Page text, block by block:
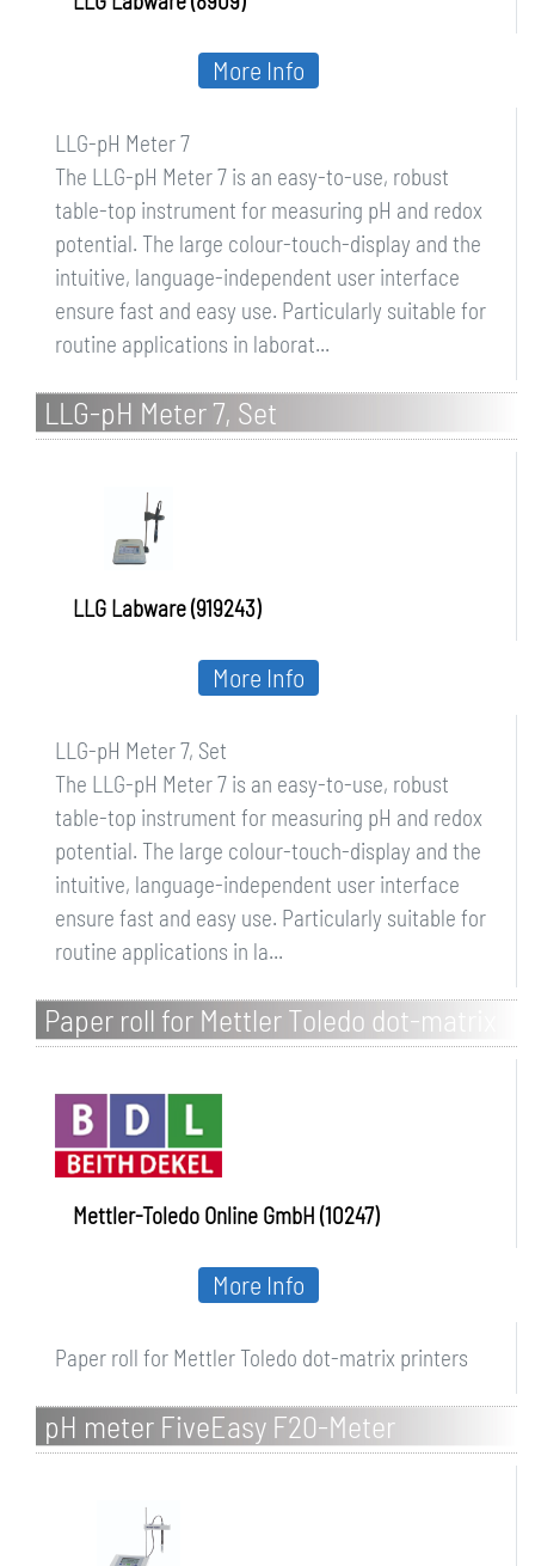
LLG-pH Meter 7
The LLG-pH Meter 7 is an easy-to-use, robust
table-top instrument for measuring pH and redox
potential. The large colour-touch-display and the
intuitive, language-independent user interface
ensure fast and easy use. Particularly suitable for
routine applications in laborat...
More Info
LLG-pH Meter 7, Set
LLG Labware (919243)
LLG-pH Meter 7, Set
The LLG-pH Meter 7 is an easy-to-use, robust
table-top instrument for measuring pH and redox
potential. The large colour-touch-display and the
intuitive, language-independent user interface
ensure fast and easy use. Particularly suitable for
routine applications in la...
More Info
Paper roll for Mettler Toledo dot-matrix
printers
Mettler-Toledo Online GmbH (10247)
Paper roll for Mettler Toledo dot-matrix printers
More Info
pH meter FiveEasy F20-Meter